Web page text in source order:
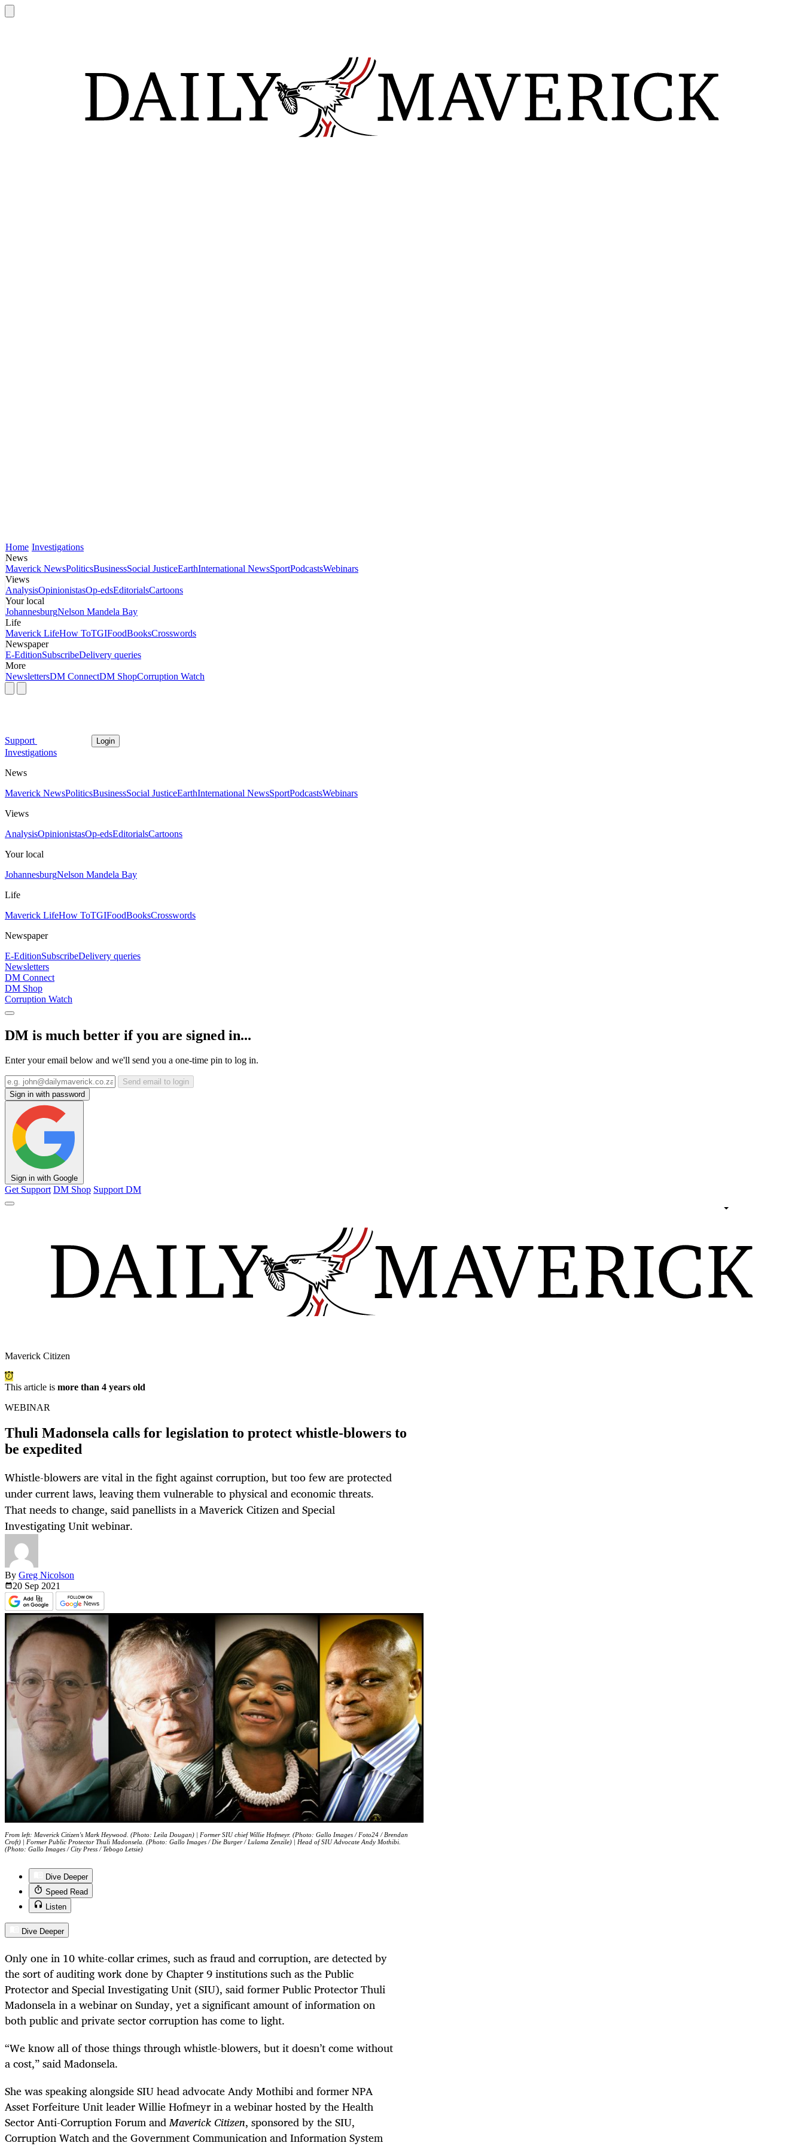
Home Investigations
News
Maverick NewsPoliticsBusinessSocial JusticeEarthInternational NewsSportPodcastsWebinars
Views
AnalysisOpinionistasOp-edsEditorialsCartoons
Your local
JohannesburgNelson Mandela Bay
Life
Maverick LifeHow ToTGIFoodBooksCrosswords
Newspaper
E-EditionSubscribeDelivery queries
More
NewslettersDM ConnectDM ShopCorruption Watch
Support Login
Investigations
News
Maverick NewsPoliticsBusinessSocial JusticeEarthInternational NewsSportPodcastsWebinars
Views
AnalysisOpinionistasOp-edsEditorialsCartoons
Your local
JohannesburgNelson Mandela Bay
Life
Maverick LifeHow ToTGIFoodBooksCrosswords
Newspaper
E-EditionSubscribeDelivery queries
Newsletters
DM Connect
DM Shop
Corruption Watch
DM is much better if you are signed in...
Enter your email below and we'll send you a one-time pin to log in.
Send email to login
Sign in with password
Sign in with Google
Get Support DM Shop Support DM
Maverick Citizen
This article is more than 4 years old
WEBINAR
Thuli Madonsela calls for legislation to protect whistle-blowers to
be expedited
Whistle-blowers are vital in the fight against corruption, but too few are protected
under current laws, leaving them vulnerable to physical and economic threats.
That needs to change, said panellists in a Maverick Citizen and Special
Investigating Unit webinar.
By Greg Nicolson
20 Sep 2021
From left: Maverick Citizen's Mark Heywood. (Photo: Leila Dougan) | Former SIU chief Willie Hofmeyr. (Photo: Gallo Images / Foto24 / Brendan
Croft) | Former Public Protector Thuli Madonsela. (Photo: Gallo Images / Die Burger / Lulama Zenzile) | Head of SIU Advocate Andy Mothibi.
(Photo: Gallo Images / City Press / Tebogo Letsie)
Dive Deeper
Speed Read
Listen
Dive Deeper
Only one in 10 white-collar crimes, such as fraud and corruption, are detected by
the sort of auditing work done by Chapter 9 institutions such as the Public
Protector and Special Investigating Unit (SIU), said former Public Protector Thuli
Madonsela in a webinar on Sunday, yet a significant amount of information on
both public and private sector corruption has come to light.
“We know all of those things through whistle-blowers, but it doesn’t come without
a cost,” said Madonsela.
She was speaking alongside SIU head advocate Andy Mothibi and former NPA
Asset Forfeiture Unit leader Willie Hofmeyr in a webinar hosted by the Health
Sector Anti-Corruption Forum andMaverick Citizen, sponsored by the SIU,
Corruption Watch and the Government Communication and Information System